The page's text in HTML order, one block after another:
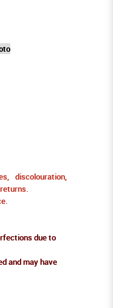
discolouration,
due to
and may have